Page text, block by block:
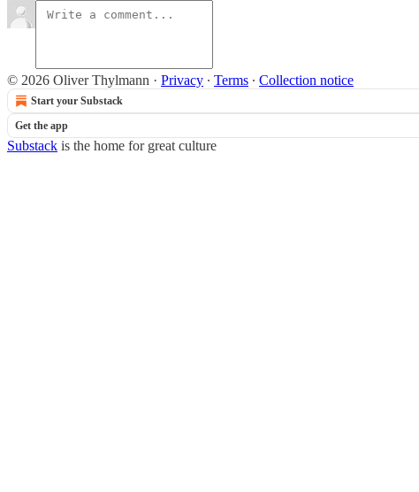
© 2026 Oliver Thylmann · Privacy ∙ Terms ∙ Collection notice
Start your Substack
Get the app
Substack is the home for great culture